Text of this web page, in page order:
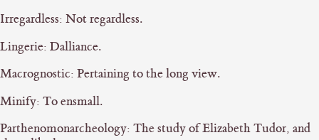
Irregardless: Not regardless.
Lingerie: Dalliance.
Macrognostic: Pertaining to the long view.
Minify: To ensmall.
Parthenomonarcheology: The study of Elizabeth Tudor, and